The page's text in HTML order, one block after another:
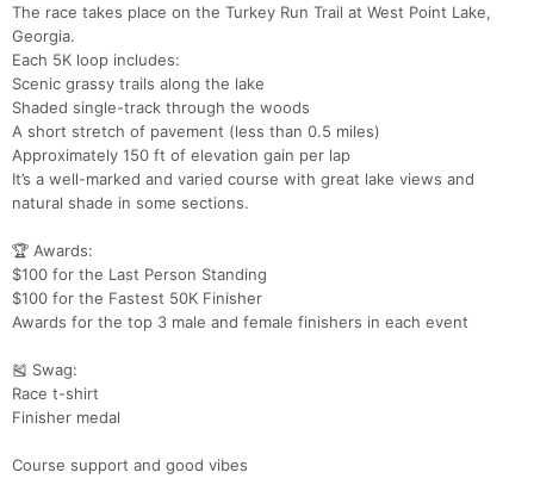
The race takes place on the Turkey Run Trail at West Point Lake,
Georgia.
Each 5K loop includes:
Scenic grassy trails along the lake
Shaded single-track through the woods
A short stretch of pavement (less than 0.5 miles)
Approximately 150 ft of elevation gain per lap
It’s a well-marked and varied course with great lake views and
natural shade in some sections.
🏆 Awards:
$100 for the Last Person Standing
$100 for the Fastest 50K Finisher
Awards for the top 3 male and female finishers in each event
🎽 Swag:
Race t-shirt
Finisher medal
Course support and good vibes